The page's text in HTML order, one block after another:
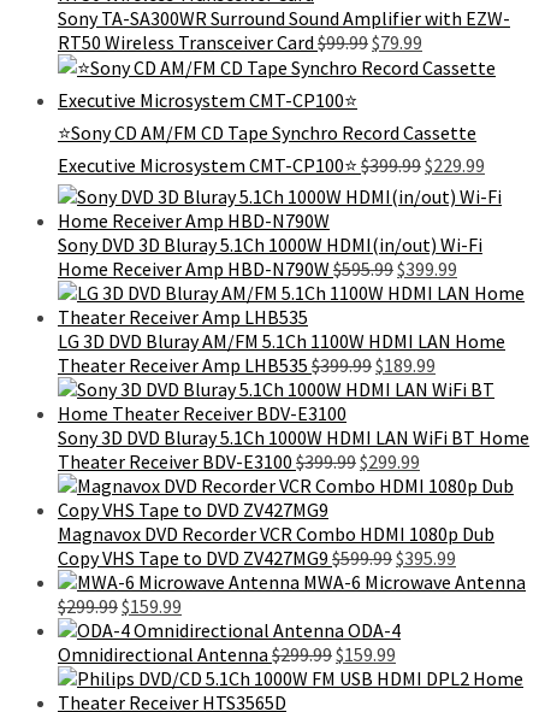
$129.99.$115.99.
Sony TA-SA300WR Surround Sound Amplifier with EZW-
RT50 Wireless Transceiver Card $99.99Original
price
$79.99
price
⭐Sony CD AM/FM CD Tape Synchro Record Cassette
Executive Microsystem CMT-CP100⭐ $399.99Original
price
was:
$399.99.
$229.99
price
is:
Sony DVD 3D Bluray 5.1Ch 1000W HDMI(in/out) Wi-Fi
Home Receiver Amp HBD-N790W $595.99Original
price
$595.99.
$399.99
price
$399.99.
LG 3D DVD Bluray AM/FM 5.1Ch 1100W HDMI LAN Home
Theater Receiver Amp LHB535 $399.99Original
price
$399.99.
$189.99
price
$189.99.
Sony 3D DVD Bluray 5.1Ch 1000W HDMI LAN WiFi BT Home
Theater Receiver BDV-E3100 $399.99Original
price
$399.99.
$299.99
price
$299.99.
Magnavox DVD Recorder VCR Combo HDMI 1080p Dub
Copy VHS Tape to DVD ZV427MG9 $599.99Original
price
$599.99.
$395.99
price
MWA-6 Microwave Antenna
$299.99Original
price
was:
$299.99.
$159.99
price
is:
$159.99.
ODA-4
Omnidirectional Antenna $299.99Original
price
$159.99
price